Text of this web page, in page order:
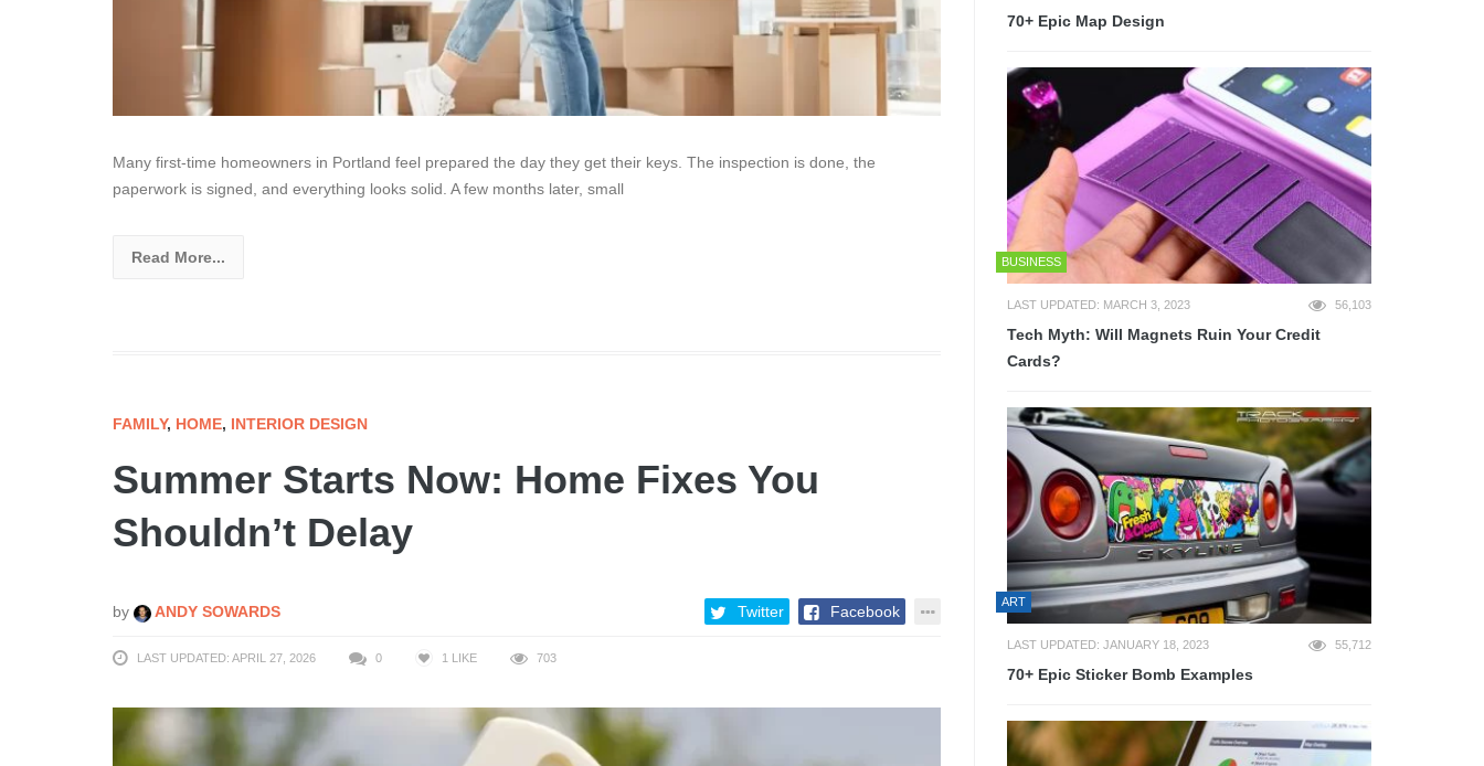
Many first-time homeowners in Portland feel prepared the day they get their keys. The inspection is done, the
paperwork is signed, and everything looks solid. A few months later, small
Read More...
FAMILY, HOME, INTERIOR DESIGN
Summer Starts Now: Home Fixes You
Shouldn’t Delay
by ANDY SOWARDS Twitter Facebook
LAST UPDATED: APRIL 27, 2026 0 1 LIKE 703
70+ Epic Map Design
BUSINESS
LAST UPDATED: MARCH 3, 2023 56,103
Tech Myth: Will Magnets Ruin Your Credit
Cards?
ART
LAST UPDATED: JANUARY 18, 2023 55,712
70+ Epic Sticker Bomb Examples